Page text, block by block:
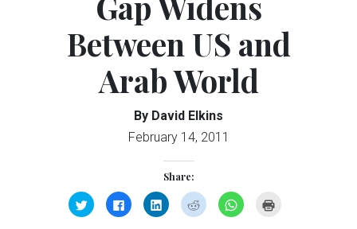
Between US and
Arab World
By David Elkins
February 14, 2011
Share:
Click
to
share
Click
to
share
Click
to
share
Click
to
share
Click
to